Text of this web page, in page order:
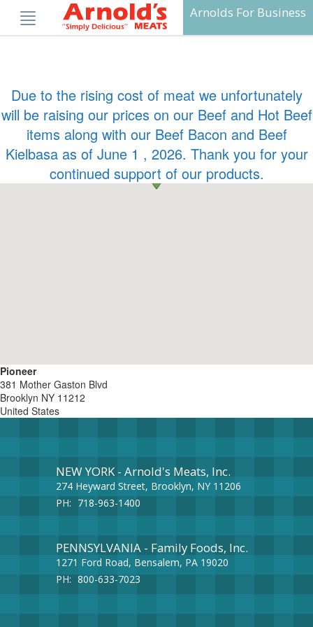
content
Arnolds For Business
Pioneer
381 Mother Gaston Blvd
Brooklyn NY 11212
United States
Due to the rising cost of meat we unfortunately
will be raising our prices on our Beef and Hot Beef
items along with our Beef Bacon and Beef
Kielbasa as of June 1 , 2026. Thank you for your
continued support of our products.
NEW YORK - Arnold's Meats, Inc.
274 Heyward Street, Brooklyn, NY 11206
PH: 718-963-1400
PENNSYLVANIA - Family Foods, Inc.
1271 Ford Road, Bensalem, PA 19020
PH: 800-633-7023